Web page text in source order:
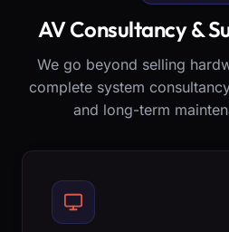
AV Consultancy &
We go beyond selling
complete system
and long-term